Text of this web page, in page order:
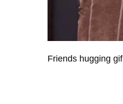
Friends hugging gif